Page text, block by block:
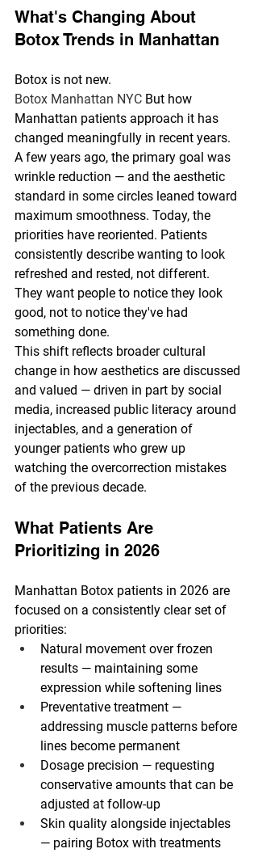
What's Changing About
Botox Trends in Manhattan
Botox is not new.
Botox Manhattan NYC But how
Manhattan patients approach it has
changed meaningfully in recent years.
A few years ago, the primary goal was
wrinkle reduction — and the aesthetic
standard in some circles leaned toward
maximum smoothness. Today, the
priorities have reoriented. Patients
consistently describe wanting to look
refreshed and rested, not different.
They want people to notice they look
good, not to notice they've had
something done.
This shift reflects broader cultural
change in how aesthetics are discussed
and valued — driven in part by social
media, increased public literacy around
injectables, and a generation of
younger patients who grew up
watching the overcorrection mistakes
of the previous decade.
What Patients Are
Prioritizing in 2026
Manhattan Botox patients in 2026 are
focused on a consistently clear set of
priorities:
Natural movement over frozen
results — maintaining some
expression while softening lines
Preventative treatment —
addressing muscle patterns before
lines become permanent
Dosage precision — requesting
conservative amounts that can be
adjusted at follow-up
Skin quality alongside injectables
— pairing Botox with treatments